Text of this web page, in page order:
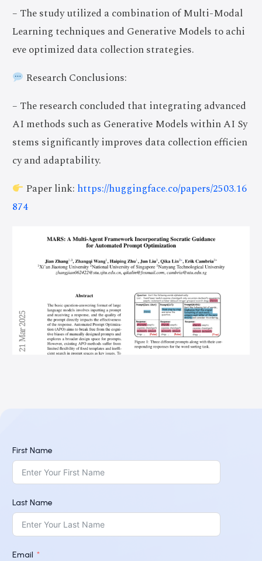
– The study utilized a combination of Multi-Modal
Learning techniques and Generative Models to achi
eve optimized data collection strategies.
Research Conclusions:
– The research concluded that integrating advanced
AI methods such as Generative Models within AI Sy
stems significantly improves data collection efficien
cy and adaptability.
Paper link: https://huggingface.co/papers/2503.16
874
First Name
Last Name
Email